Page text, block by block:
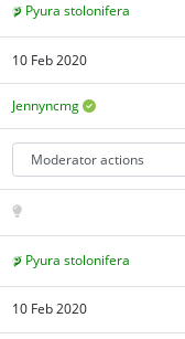
Pyura stolonifera
10 Feb 2020
Jennyncmg
Pyura stolonifera
10 Feb 2020